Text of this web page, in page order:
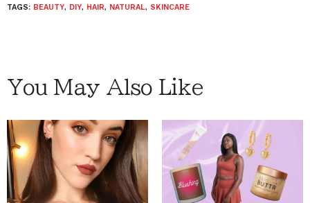
TAGS: BEAUTY, DIY, HAIR, NATURAL, SKINCARE
You May Also Like